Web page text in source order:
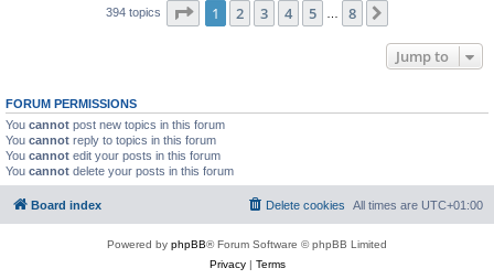
394 topics Page 1of 8
1 2 3 4 5 … 8
Jump to
FORUM PERMISSIONS
You cannot post new topics in this forum
You cannot reply to topics in this forum
You cannot edit your posts in this forum
You cannot delete your posts in this forum
Board index All times are UTC+01:00
Delete cookies
Powered by phpBB® Forum Software © phpBB Limited
Privacy| Terms